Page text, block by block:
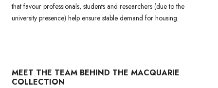
that favour professionals, students and researchers (due to the
university presence) help ensure stable demand for housing.
MEET THE TEAM BEHIND THE MACQUARIE
COLLECTION